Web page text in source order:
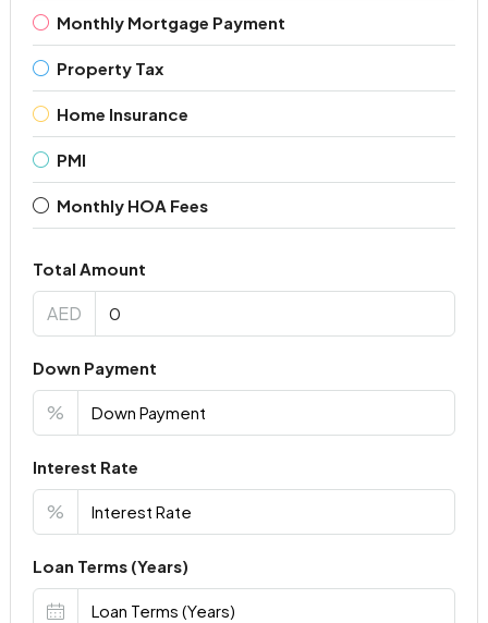
Monthly Mortgage Payment
Property Tax
Home Insurance
PMI
Monthly HOA Fees
Total Amount
AED
Down Payment
%
Interest Rate
%
Loan Terms (Years)